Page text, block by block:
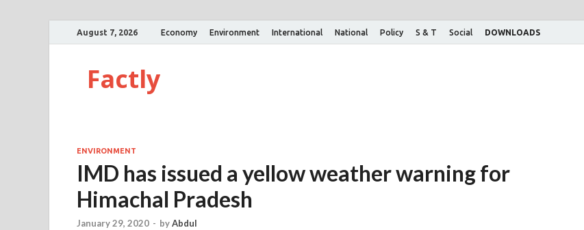
August 7, 2026 Economy Environment International National Policy S & T Social DOWNLOADS
Factly
ENVIRONMENT
IMD has issued a yellow weather warning for
Himachal Pradesh
January 29, 2020 - byAbdul